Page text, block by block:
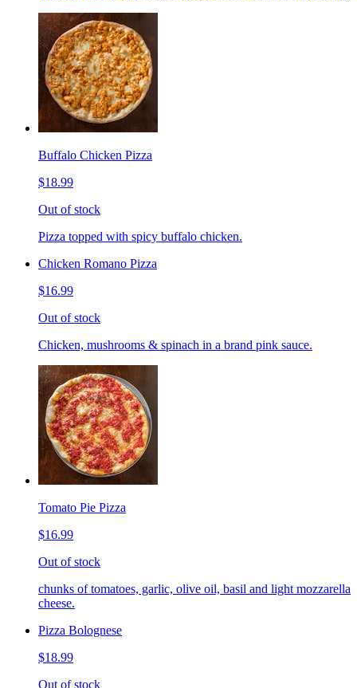
Buffalo Chicken Pizza
$18.99
Out of stock
Pizza topped with spicy buffalo chicken.
Chicken Romano Pizza
$16.99
Out of stock
Chicken, mushrooms & spinach in a brand pink sauce.
Tomato Pie Pizza
$16.99
Out of stock
chunks of tomatoes, garlic, olive oil, basil and light mozzarella
cheese.
Pizza Bolognese
$18.99
Out of stock